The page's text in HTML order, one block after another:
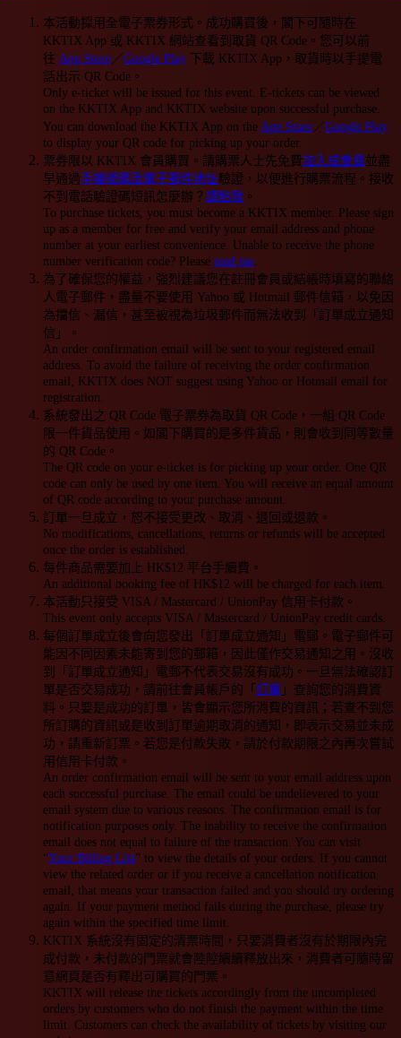
本活動採用全電子票券形式。成功購買後，閣下可隨時在
KKTIX App 或 KKTIX 網站查看到取貨 QR Code。您可以前
往 App Store ／Google Play 下載 KKTIX App，取貨時以手提電
話出示 QR Code。
Only e-ticket will be issued for this event. E-tickets can be viewed
on the KKTIX App and KKTIX website upon successful purchase.
You can download the KKTIX App on the App Store
Google Play
to display your QR code for picking up your order.
票券限以 KKTIX 會員購買。請購票人士先免費加入成會員 並盡
早通過手機號碼及電子郵件地址驗證，以便進行購票流程。接收
不到電話驗證碼短訊怎麼辦？ 請點我 。
To purchase tickets, you must become a KKTIX member. Please sign
up as a member for free and verify your email address and phone
number at your earliest convenience. Unable to receive the phone
number verification code? Please read me
為了確保您的權益，強烈建議您在註冊會員或結帳時填寫的聯絡
人電子郵件，盡量不要使用 Yahoo 或 Hotmail 郵件信箱，以免因
為擋信、漏信，甚至被視為垃圾郵件而無法收到「訂單成立通知
信」。
An order confirmation email will be sent to your registered email
address. To avoid the failure of receiving the order confirmation
email, KKTIX does NOT suggest using Yahoo or Hotmail email for
registration.
系統發出之 QR Code 電子票券為取貨 QR Code，一組 QR Code
限一件貨品使用。如閣下購買的是多件貨品，則會收到同等數量
的 QR Code。
The QR code on your e-ticket is for picking up your order. One QR
code can only be used by one item. You will receive an equal amount
of QR code according to your purchase amount.
訂單一旦成立，恕不接受更改、取消、退回或退款。
No modifications, cancellations, returns or refunds will be accepted
once the order is established.
每件商品需要加上 HK$12 平台手續費。
An additional booking fee of HK$12 will be charged for each item.
本活動只接受 VISA / Mastercard / UnionPay 信用卡付款。
This event only accepts VISA / Mastercard / UnionPay credit cards.
每個訂單成立後會向您發出「訂單成立通知」電郵。電子郵件可
能因不同因素未能寄到您的郵箱，因此僅作交易通知之用。沒收
到「訂單成立通知」電郵不代表交易沒有成功。一旦無法確認訂
單是否交易成功，請前往會員帳戶的「 訂單 」查詢您的消費資
料。只要是成功的訂單，皆會顯示您所消費的資訊；若查不到您
所訂購的資訊或是收到訂單逾期取消的通知，即表示交易並未成
功，請重新訂票。若您是付款失敗，請於付款期限之內再次嘗試
用信用卡付款。
An order confirmation email will be sent to your email address upon
each successful purchase. The email could be undelievered to your
email system due to various reasons. The confirmation email is for
notification purposes only. The inability to receive the confirmation
email does not equal to failure of the transaction. You can visit
“Your Billing List” to view the details of your orders. If you cannot
view the related order or if you receive a cancellation notification
email, that means your transaction failed and you should try ordering
again. If your payment method fails during the purchase, please try
again within the specified time limit.
KKTIX 系統沒有固定的清票時間，只要消費者沒有於期限內完
成付款，未付款的門票就會陸陸續續釋放出來，消費者可隨時留
意網頁是否有釋出可購買的門票。
KKTIX will release the tickets accordingly from the uncompleted
orders by customers who do not finish the payment within the time
limit. Customers can check the availability of tickets by visiting our